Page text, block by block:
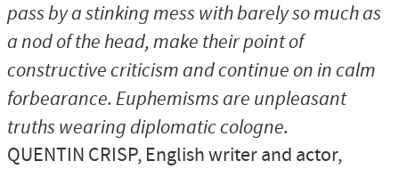
pass by a stinking mess with barely so much as
a nod of the head, make their point of
constructive criticism and continue on in calm
forbearance. Euphemisms are unpleasant
truths wearing diplomatic cologne.
QUENTIN CRISP, English writer and actor,